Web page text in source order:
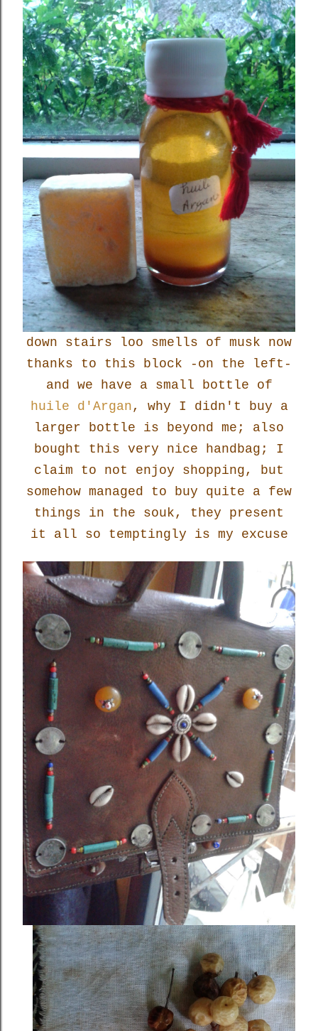
down stairs loo smells of musk now
thanks to this block -on the left-
and we have a small bottle of
huile d'Argan, why I didn't buy a
larger bottle is beyond me; also
bought this very nice handbag; I
claim to not enjoy shopping, but
somehow managed to buy quite a few
things in the souk, they present
it all so temptingly is my excuse